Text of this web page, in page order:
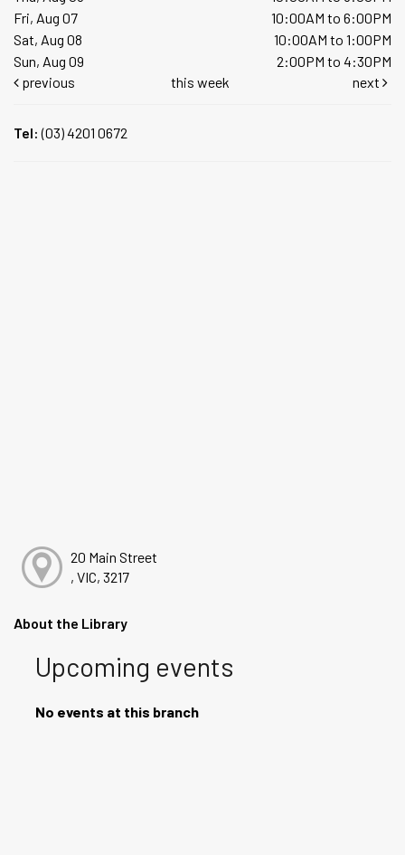
Fri, Aug 07
10:00AM to 6:00PM
Sat, Aug 08
10:00AM to 1:00PM
Sun, Aug 09
2:00PM to 4:30PM
previous
this week next
Tel:(03) 4201 0672
20 Main Street
, VIC, 3217
About the Library
Upcoming events
No events at this branch